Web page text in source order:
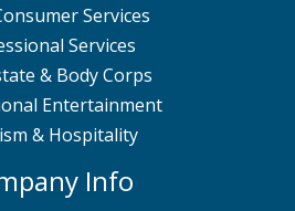
Services
Services
& Body Corps
Entertainment
& Hospitality
Info